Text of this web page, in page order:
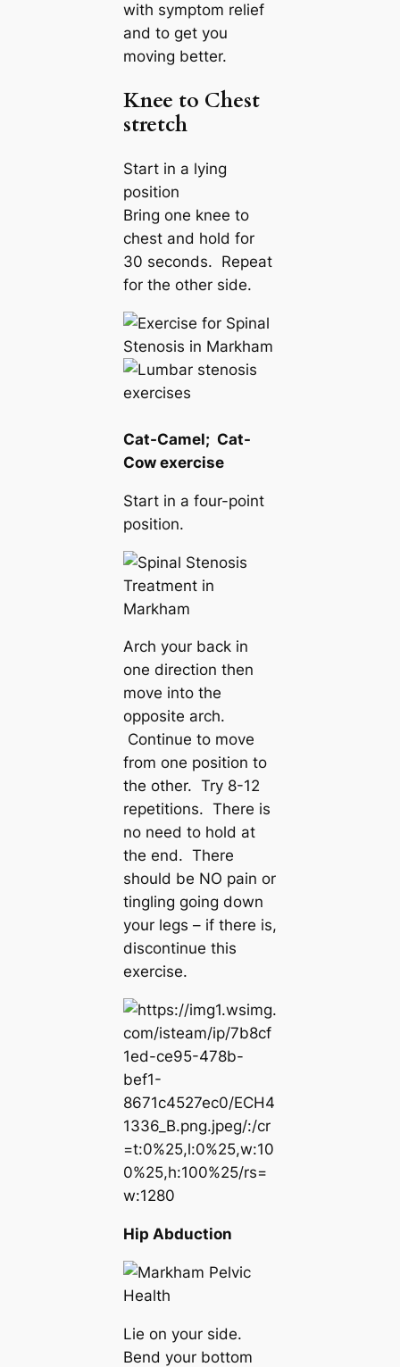
with symptom relief
and to get you
moving better.
Knee to Chest
stretch
Start in a lying
position
Bring one knee to
chest and hold for
30 seconds. Repeat
for the other side.
Cat-Camel; Cat-
Cow exercise
Start in a four-point
position.
Arch your back in
one direction then
move into the
opposite arch.
Continue to move
from one position to
the other. Try 8-12
repetitions. There is
no need to hold at
the end. There
should be NO pain or
tingling going down
your legs – if there is,
discontinue this
exercise.
Hip Abduction
Lie on your side.
Bend your bottom